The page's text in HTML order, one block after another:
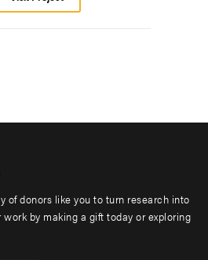
of donors like you to turn research into
by making a gift today or exploring